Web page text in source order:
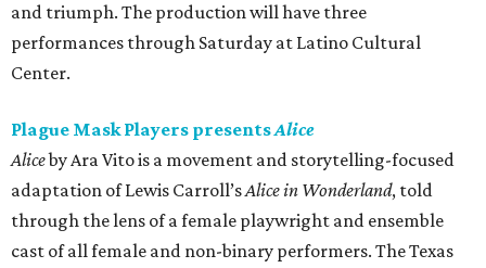
and triumph. The production will have three
performances through Saturday at Latino Cultural
Center.
Plague Mask Players presentsAlice
Aliceby Ara Vito is a movement and storytelling-focused
adaptation of Lewis Carroll’sAlice in Wonderland, told
through the lens of a female playwright and ensemble
cast of all female and non-binary performers. The Texas